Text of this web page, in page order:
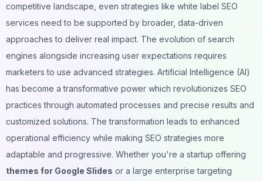
competitive landscape, even strategies like white label SEO
services need to be supported by broader, data-driven
approaches to deliver real impact. The evolution of search
engines alongside increasing user expectations requires
marketers to use advanced strategies. Artificial Intelligence (AI)
has become a transformative power which revolutionizes SEO
practices through automated processes and precise results and
customized solutions. The transformation leads to enhanced
operational efficiency while making SEO strategies more
adaptable and progressive. Whether you're a startup offering
themes for Google Slides or a large enterprise targeting